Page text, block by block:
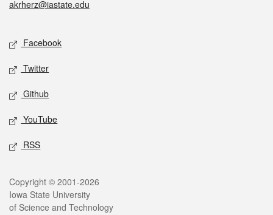
akrherz@iastate.edu
Social media
Facebook
Twitter
Github
YouTube
RSS
Legal
Copyright © 2001-2026
Iowa State University
of Science and Technology